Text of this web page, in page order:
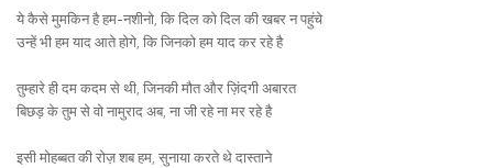
ये कैसे मुमकिन है हम-नशीनो, कि दिल को दिल की खबर न पहुंचे
उन्हें भी हम याद आते होगे, कि जिनको हम याद कर रहे है
तुम्हारे ही दम कदम से थी, जिनकी मौत और ज़िंदगी अबारत
बिछड़ के तुम से वो नामुराद अब, ना जी रहे ना मर रहे है
इसी मोहब्बत की रोज़ शब हम, सुनाया करते थे दास्ताने